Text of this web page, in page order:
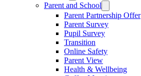
Parent and School
Parent Partnership Offer
Parent Survey
Pupil Survey
Transition
Online Safety
Parent View
Health & Wellbeing